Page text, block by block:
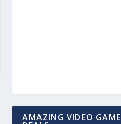
AMAZING VIDEO GAME